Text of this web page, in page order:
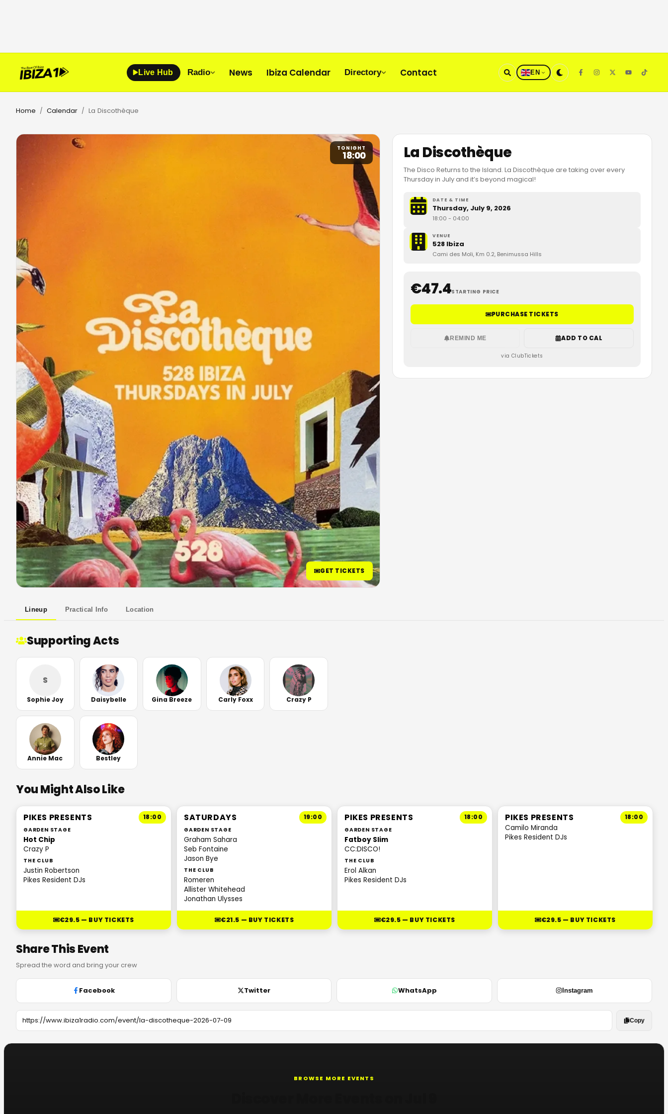
Live Hub Radio News Ibiza Calendar Directory Contact EN
Home / Calendar / La Discothèque
TONIGHT
18:00
GET TICKETS
La Discothèque
The Disco Returns to the Island. La Discothèque are taking over every
Thursday in July and it’s beyond magical!
DATE & TIME
Thursday, July 9, 2026
18:00 - 04:00
VENUE
528 Ibiza
Cami des Moli, Km 0.2, Benimussa Hills
€47.4STARTING PRICE
PURCHASE TICKETS
REMIND ME ADD TO CAL
via ClubTickets
Lineup Practical Info Location
Supporting Acts
S
Sophie Joy Daisybelle Gina Breeze Carly Foxx Crazy P
Annie Mac Bestley
You Might Also Like
18:00
PIKES PRESENTS
GARDEN STAGE
Hot Chip
Crazy P
THE CLUB
Justin Robertson
Pikes Resident DJs
€29.5 — BUY TICKETS
19:00
SATURDAYS
GARDEN STAGE
Graham Sahara
Seb Fontaine
Jason Bye
THE CLUB
Romeren
Allister Whitehead
Jonathan Ulysses
€21.5 — BUY TICKETS
18:00
PIKES PRESENTS
GARDEN STAGE
Fatboy Slim
CC:DISCO!
THE CLUB
Erol Alkan
Pikes Resident DJs
€29.5 — BUY TICKETS
18:00
PIKES PRESENTS
Camilo Miranda
Pikes Resident DJs
€29.5 — BUY TICKETS
Share This Event
Spread the word and bring your crew
Facebook Twitter WhatsApp Instagram
Copy
BROWSE MORE EVENTS